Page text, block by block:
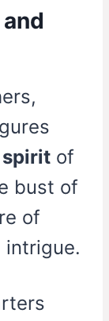
of
bust of
of
intrigue.